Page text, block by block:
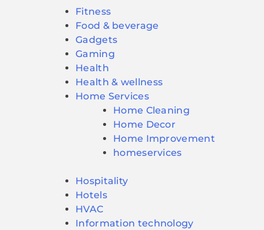
Fitness
Food & beverage
Gadgets
Gaming
Health
Health & wellness
Home Services
Home Cleaning
Home Decor
Home Improvement
homeservices
Hospitality
Hotels
HVAC
Information technology